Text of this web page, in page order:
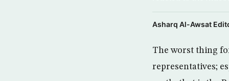
Asharq Al-Awsat
The worst thing
representatives;